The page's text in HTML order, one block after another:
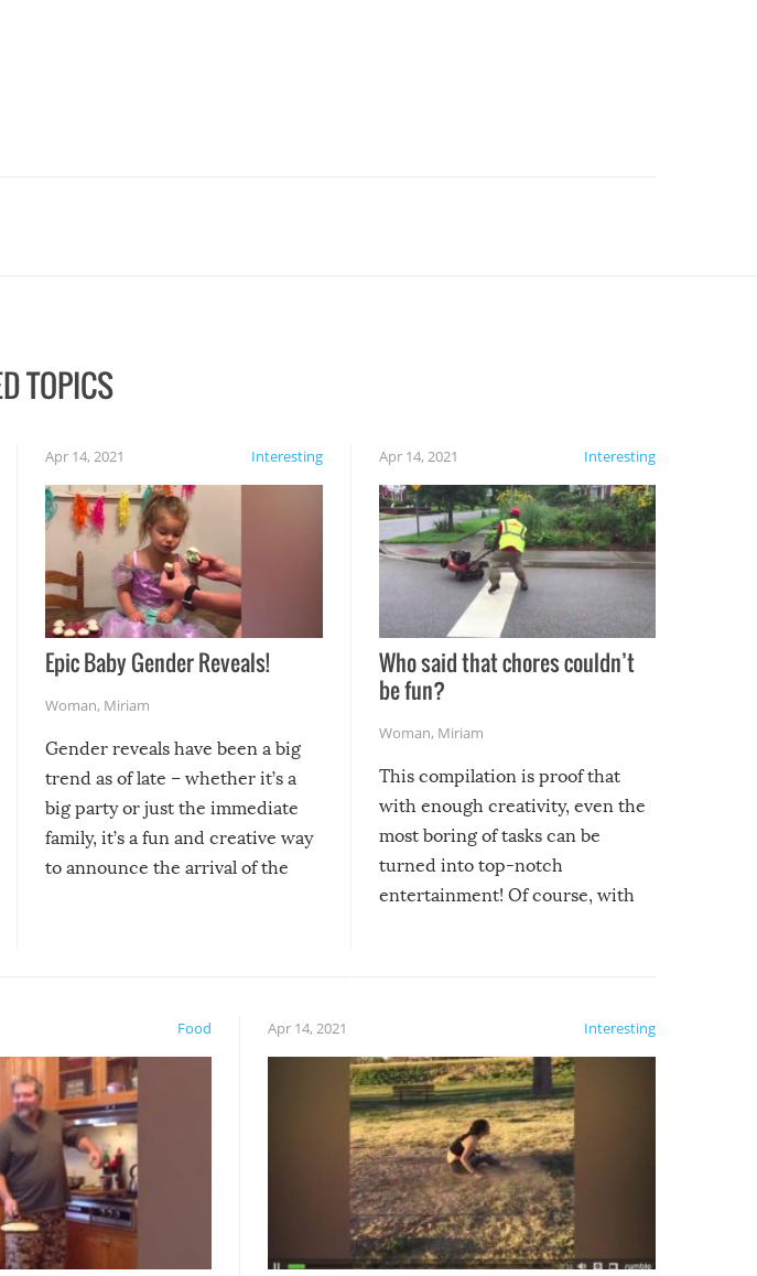
TOPICS
Interesting
Apr 14, 2021
Epic Baby Gender Reveals!
Woman, Miriam
Gender reveals have been a big
trend as of late – whether it’s a
big party or just the immediate
family, it’s a fun and creative way
to announce the arrival of the
Interesting
Apr 14, 2021
Who said that chores couldn’t
be fun?
Woman, Miriam
This compilation is proof that
with enough creativity, even the
most boring of tasks can be
turned into top-notch
entertainment! Of course, with
Food Interesting
Apr 14, 2021